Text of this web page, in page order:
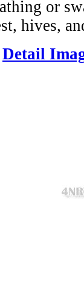
or
hives,
Detail